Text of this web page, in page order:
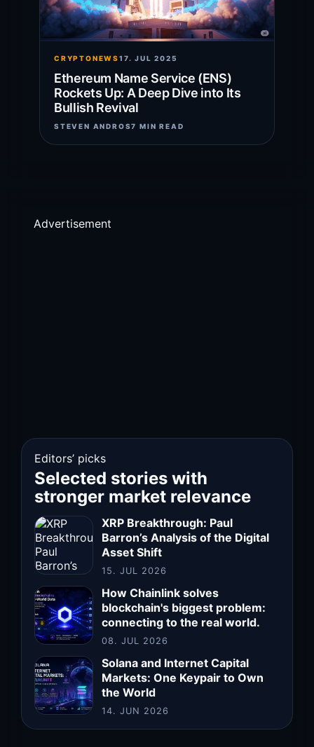
CRYPTONEWS17. JUL 2025
Ethereum Name Service (ENS)
Rockets Up: A Deep Dive into Its
Bullish Revival
STEVEN ANDROS7 MIN READ
Advertisement
Editors’ picks
Selected stories with
stronger market relevance
XRP Breakthrough: Paul
Barron’s Analysis of the Digital
Asset Shift
15. JUL 2026
How Chainlink solves
blockchain's biggest problem:
connecting to the real world.
08. JUL 2026
Solana and Internet Capital
Markets: One Keypair to Own
the World
14. JUN 2026